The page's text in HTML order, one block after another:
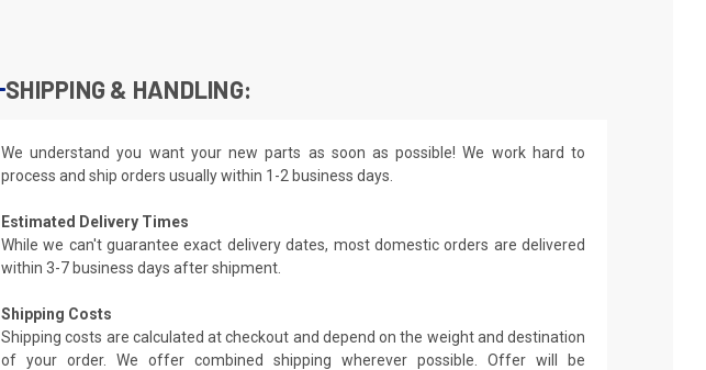
SHIPPING & HANDLING:
We understand you want your new parts as soon as possible! We work hard to
process and ship orders usually within 1-2 business days.
Estimated Delivery Times
While we can't guarantee exact delivery dates, most domestic orders are delivered
within 3-7 business days after shipment.
Shipping Costs
Shipping costs are calculated at checkout and depend on the weight and destination
of your order. We offer combined shipping wherever possible. Offer will be